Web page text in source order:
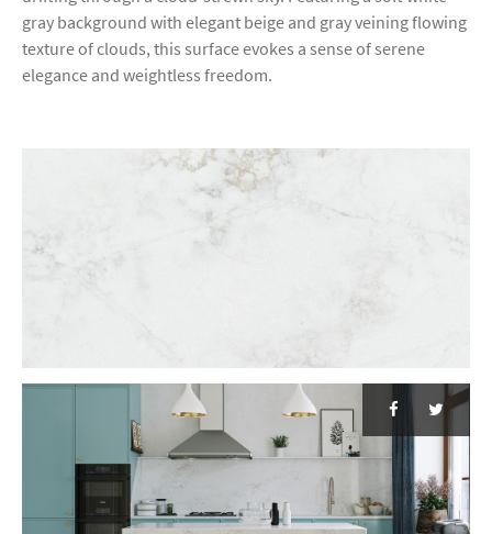
gray background with elegant beige and gray veining flowing
texture of clouds, this surface evokes a sense of serene
elegance and weightless freedom.